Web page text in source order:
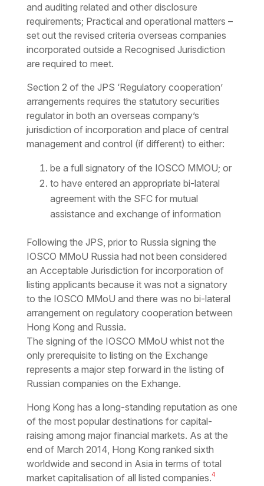
and auditing related and other disclosure
requirements; Practical and operational matters –
set out the revised criteria overseas companies
incorporated outside a Recognised Jurisdiction
are required to meet.
Section 2 of the JPS ‘Regulatory cooperation’
arrangements requires the statutory securities
regulator in both an overseas company’s
jurisdiction of incorporation and place of central
management and control (if different) to either:
be a full signatory of the IOSCO MMOU; or
to have entered an appropriate bi-lateral
agreement with the SFC for mutual
assistance and exchange of information
Following the JPS, prior to Russia signing the
IOSCO MMoU Russia had not been considered
an Acceptable Jurisdiction for incorporation of
listing applicants because it was not a signatory
to the IOSCO MMoU and there was no bi-lateral
arrangement on regulatory cooperation between
Hong Kong and Russia.
The signing of the IOSCO MMoU whist not the
only prerequisite to listing on the Exchange
represents a major step forward in the listing of
Russian companies on the Exhange.
Hong Kong has a long-standing reputation as one
of the most popular destinations for capital-
raising among major financial markets. As at the
end of March 2014, Hong Kong ranked sixth
worldwide and second in Asia in terms of total
market capitalisation of all listed companies.4